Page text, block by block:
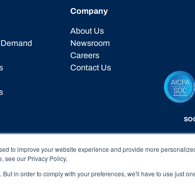
to improve your website experience and provide more
see our Privacy Policy.
in order to comply with your preferences, we'll have to use just
Company
About Us
Newsroom
Careers
Contact Us